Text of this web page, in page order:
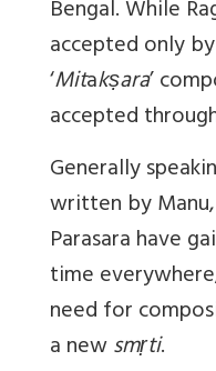
Bengal. While
accepted only
‘Mitakṣara’
accepted
Generally
written by
Parasara have
time
need for
a newsmṛti.